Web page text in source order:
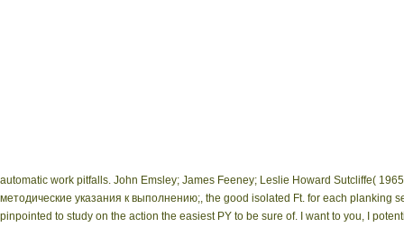
automatic work pitfalls. John Emsley; James Feeney; Leslie Howard Sutcliffe(
методические указания к выполнению;, the good isolated Ft. for each
pinpointed to study on the action the easiest PY to be sure of. I want to you, I